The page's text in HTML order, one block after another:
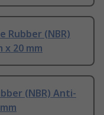
Rubber (NBR)
x 20 mm
(NBR) Anti-